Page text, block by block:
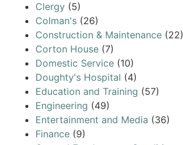
Clergy (5)
Colman's (26)
Construction & Maintenance (22)
Corton House (7)
Domestic Service (10)
Doughty's Hospital (4)
Education and Training (57)
Engineering (49)
Entertainment and Media (36)
Finance (9)